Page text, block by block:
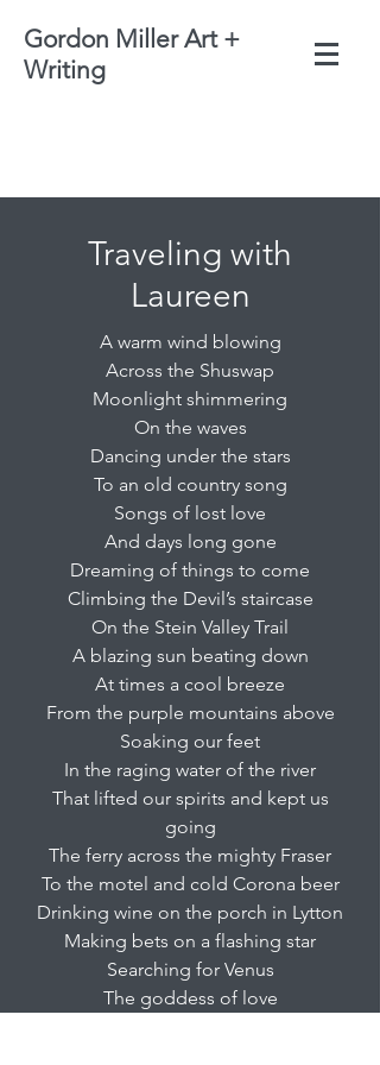
Gordon Miller Art +
Writing
Traveling with
Laureen
A warm wind blowing
Across the Shuswap
Moonlight shimmering
On the waves
Dancing under the stars
To an old country song
Songs of lost love
And days long gone
Dreaming of things to come
Climbing the Devil’s staircase
On the Stein Valley Trail
A blazing sun beating down
At times a cool breeze
From the purple mountains above
Soaking our feet
In the raging water of the river
That lifted our spirits and kept us
going
The ferry across the mighty Fraser
To the motel and cold Corona beer
Drinking wine on the porch in Lytton
Making bets on a flashing star
Searching for Venus
The goddess of love